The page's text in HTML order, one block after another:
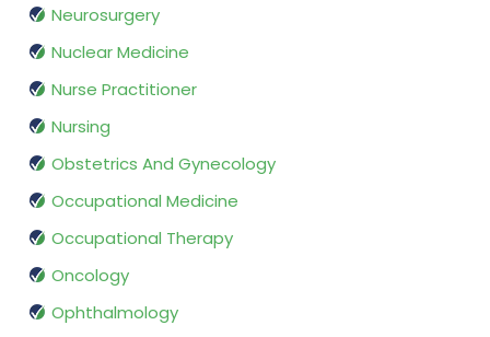
Neurosurgery
Nuclear Medicine
Nurse Practitioner
Nursing
Obstetrics And Gynecology
Occupational Medicine
Occupational Therapy
Oncology
Ophthalmology